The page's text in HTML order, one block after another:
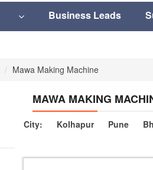
Business Leads
Mawa Making Machine
MAWA MAKING
City: Kolhapur Pune